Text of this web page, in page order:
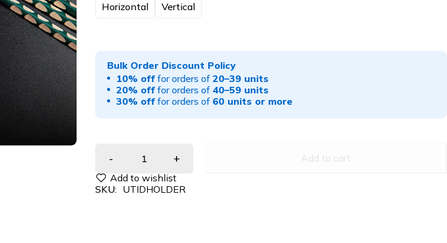
Horizontal Vertical
Bulk Order Discount Policy
10% offfor orders of 20–39 units
20% offfor orders of 40–59 units
30% offfor orders of 60 units or more
Add to cart
SKU: UTIDHOLDER